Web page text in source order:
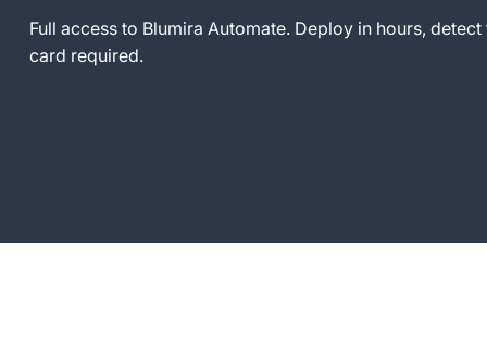
Full access to Blumira Automate. Deploy in hours,
card required.